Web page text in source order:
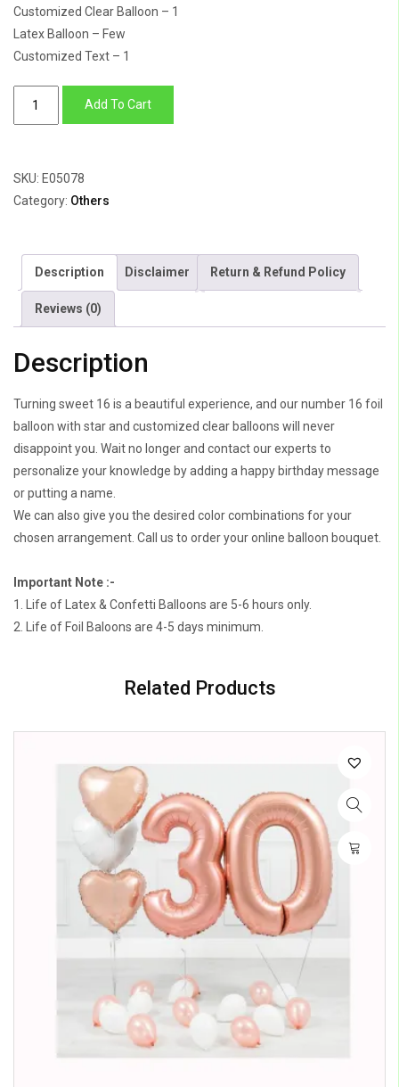
Customized Clear Balloon – 1
Latex Balloon – Few
Customized Text – 1
Star
&
Clear
Balloon
quantity
Add To Cart
SKU: E05078
Category: Others
Description Disclaimer Return & Refund Policy
Reviews (0)
Description
Turning sweet 16 is a beautiful experience, and our number 16 foil
balloon with star and customized clear balloons will never
disappoint you. Wait no longer and contact our experts to
personalize your knowledge by adding a happy birthday message
or putting a name.
We can also give you the desired color combinations for your
chosen arrangement. Call us to order your online balloon bouquet.
Important Note :-
1. Life of Latex & Confetti Balloons are 5-6 hours only.
2. Life of Foil Baloons are 4-5 days minimum.
Related Products